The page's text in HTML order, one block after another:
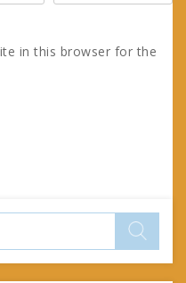
in this browser for the